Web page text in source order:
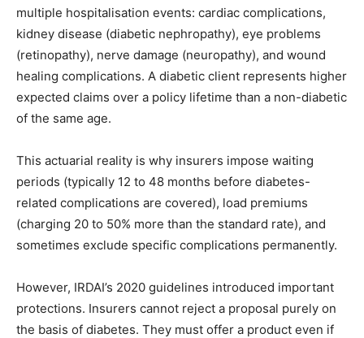
multiple hospitalisation events: cardiac complications,
kidney disease (diabetic nephropathy), eye problems
(retinopathy), nerve damage (neuropathy), and wound
healing complications. A diabetic client represents higher
expected claims over a policy lifetime than a non-diabetic
of the same age.
This actuarial reality is why insurers impose waiting
periods (typically 12 to 48 months before diabetes-
related complications are covered), load premiums
(charging 20 to 50% more than the standard rate), and
sometimes exclude specific complications permanently.
However, IRDAI’s 2020 guidelines introduced important
protections. Insurers cannot reject a proposal purely on
the basis of diabetes. They must offer a product even if